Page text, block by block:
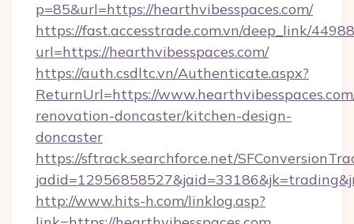
p=85&url=https://hearthvibesspaces.com/
https://fast.accesstrade.com.vn/deep_link/
url=https://hearthvibesspaces.com/
https://auth.csdltc.vn/Authenticate.aspx?
ReturnUrl=https://
renovation-doncaster/kitchen-design-
doncaster
https://sftrack.searchforce.net/
http://www.hits-h.com/linklog.asp?